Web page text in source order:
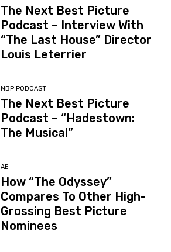
The Next Best Picture
Podcast – Interview With
“The Last House” Director
Louis Leterrier
NBP PODCAST
The Next Best Picture
Podcast – “Hadestown:
The Musical”
AE
How “The Odyssey”
Compares To Other High-
Grossing Best Picture
Nominees